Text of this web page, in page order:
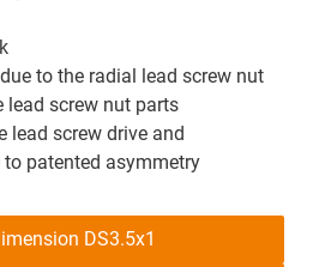
to the radial lead screw nut
lead screw nut parts
lead screw drive and
patented asymmetry
DS3.5x1